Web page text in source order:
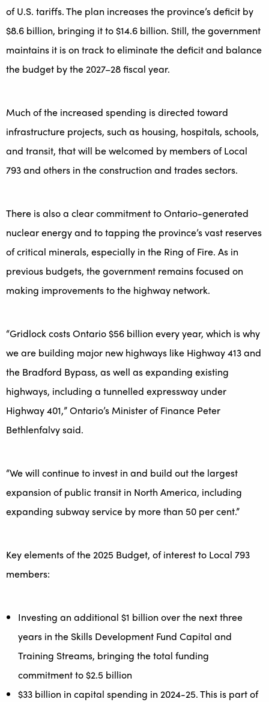
of U.S. tariffs. The plan increases the province’s deficit by
$8.6 billion, bringing it to $14.6 billion. Still, the government
maintains it is on track to eliminate the deficit and balance
the budget by the 2027–28 fiscal year.
Much of the increased spending is directed toward
infrastructure projects, such as housing, hospitals, schools,
and transit, that will be welcomed by members of Local
793 and others in the construction and trades sectors.
There is also a clear commitment to Ontario-generated
nuclear energy and to tapping the province’s vast reserves
of critical minerals, especially in the Ring of Fire. As in
previous budgets, the government remains focused on
making improvements to the highway network.
“Gridlock costs Ontario $56 billion every year, which is why
we are building major new highways like Highway 413 and
the Bradford Bypass, as well as expanding existing
highways, including a tunnelled expressway under
Highway 401,” Ontario’s Minister of Finance Peter
Bethlenfalvy said.
“We will continue to invest in and build out the largest
expansion of public transit in North America, including
expanding subway service by more than 50 per cent.”
Key elements of the 2025 Budget, of interest to Local 793
members:
Investing an additional $1 billion over the next three
years in the Skills Development Fund Capital and
Training Streams, bringing the total funding
commitment to $2.5 billion
$33 billion in capital spending in 2024-25. This is part of